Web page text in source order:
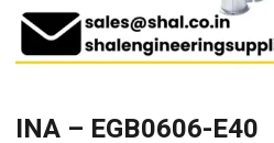
INA – EGB0606-E40